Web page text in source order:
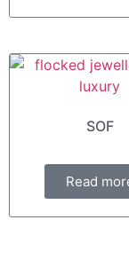
SOF
Read